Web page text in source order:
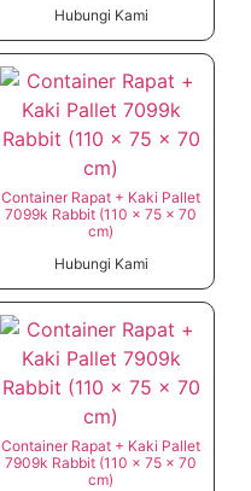
Hubungi Kami
Container Rapat + Kaki Pallet
7099k Rabbit (110 x 75 x 70
cm)
Hubungi Kami
Container Rapat + Kaki Pallet
7909k Rabbit (110 x 75 x 70
cm)